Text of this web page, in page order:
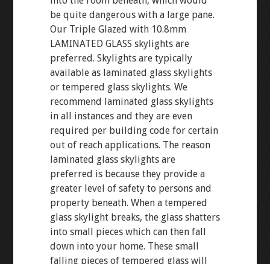
be quite dangerous with a large pane.
Our Triple Glazed with 10.8mm
LAMINATED GLASS skylights are
preferred. Skylights are typically
available as laminated glass skylights
or tempered glass skylights. We
recommend laminated glass skylights
in all instances and they are even
required per building code for certain
out of reach applications. The reason
laminated glass skylights are
preferred is because they provide a
greater level of safety to persons and
property beneath. When a tempered
glass skylight breaks, the glass shatters
into small pieces which can then fall
down into your home. These small
falling pieces of tempered glass will